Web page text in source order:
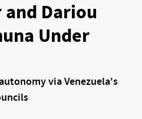
and Dariou
Under
via Venezuela's